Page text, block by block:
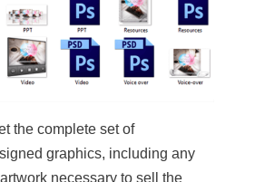
the complete set of
graphics, including any
necessary to sell the